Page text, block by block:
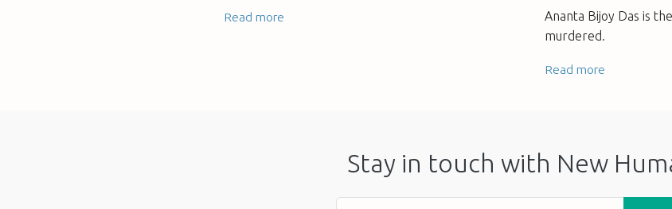
Read more
Ananta Bijoy Das is
murdered.
Read more
Stay in touch with New